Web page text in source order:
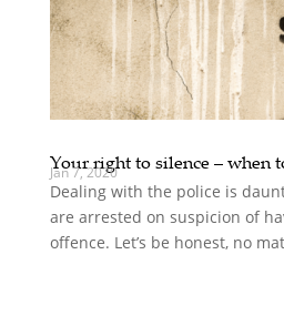
Your right to silence – when
Jan 7, 2020
Dealing with the police is
are arrested on suspicion of
offence. Let’s be honest, no